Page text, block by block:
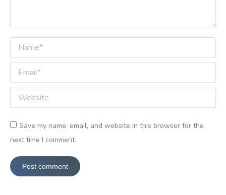
Name *
Email *
Website
Save my name, email, and website in this browser for the
next time I comment.
Post comment